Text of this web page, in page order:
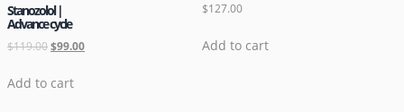
Stanozolol |
Advance cycle
$119.00$99.00
Add to cart
$127.00
Add to cart